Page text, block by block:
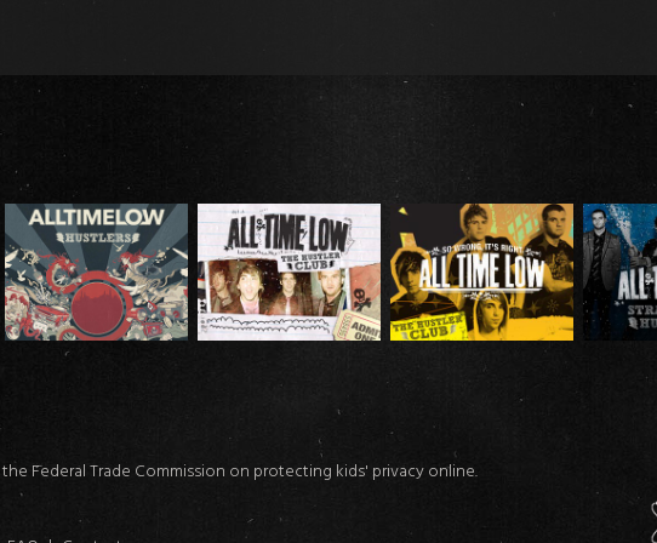
Federal Trade Commission on protecting kids' privacy online.